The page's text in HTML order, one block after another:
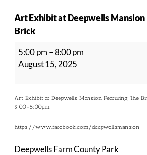
Art Exhibit at Deepwells Mansion
Brick
Art
Exhibit
Deepwells
Mansion
Featuring
Brick
5:00 pm –8:00 pm
August 15, 2025
Art Exhibit at Deepwells Mansion Featuring The
5:00-8:00pm
https://www.facebook.com/deepwellsmansion
Deepwells Farm County Park